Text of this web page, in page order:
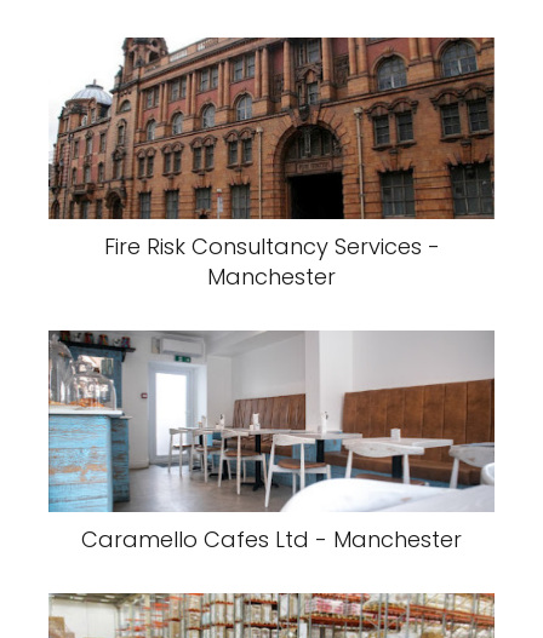
Fire Risk Consultancy Services -
Manchester
Caramello Cafes Ltd - Manchester